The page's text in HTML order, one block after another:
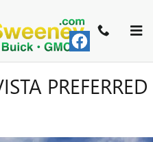
PREFERRED